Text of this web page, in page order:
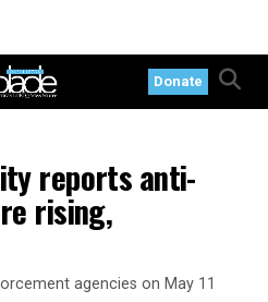
Donate
reports anti-
rising,
agencies on May 11